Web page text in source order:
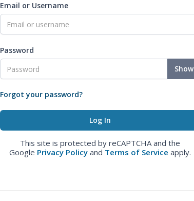
Email or Username
Password
Show
Forgot your password?
This site is protected by reCAPTCHA and the
Google Privacy Policy and Terms of Service apply.